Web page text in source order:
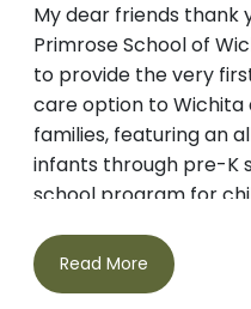
My dear friends thank
Primrose School of
to provide the very
care option to Wichita
families, featuring an
infants through pre-K
school program for
for our own children
passion to provide an
Read More